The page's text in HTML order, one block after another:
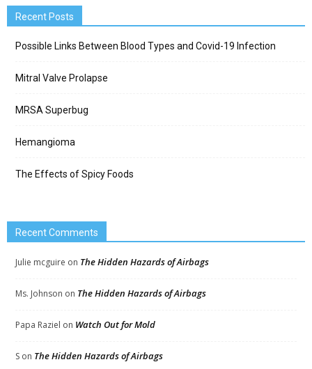
Recent Posts
Possible Links Between Blood Types and Covid-19 Infection
Mitral Valve Prolapse
MRSA Superbug
Hemangioma
The Effects of Spicy Foods
Recent Comments
Julie mcguire on The Hidden Hazards of Airbags
Ms. Johnson on The Hidden Hazards of Airbags
Papa Raziel on Watch Out for Mold
S on The Hidden Hazards of Airbags